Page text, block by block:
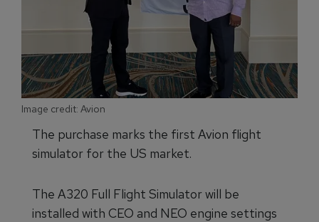
Image credit: Avion
The purchase marks the first Avion flight
simulator for the US market.
The A320 Full Flight Simulator will be
installed with CEO and NEO engine settings